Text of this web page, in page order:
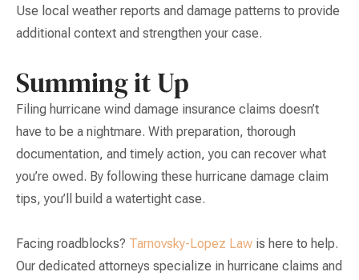
Use local weather reports and damage patterns to provide
additional context and strengthen your case.
Summing it Up
Filing hurricane wind damage insurance claims doesn’t
have to be a nightmare. With preparation, thorough
documentation, and timely action, you can recover what
you’re owed. By following these hurricane damage claim
tips, you’ll build a watertight case.
Facing roadblocks? Tarnovsky-Lopez Law is here to help.
Our dedicated attorneys specialize in hurricane claims and